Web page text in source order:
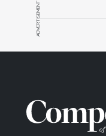
ADVERTISEMENT